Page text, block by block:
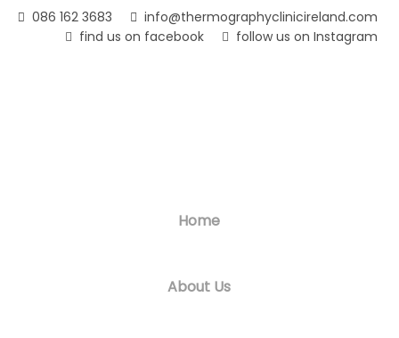
Skip 086 162 3683
info@thermographyclinicireland.com
find us on facebook
follow us on Instagram
Home
About Us